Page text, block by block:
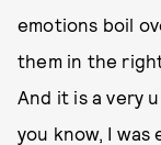
emotions boil
them in the
And it is a very
you know, I was